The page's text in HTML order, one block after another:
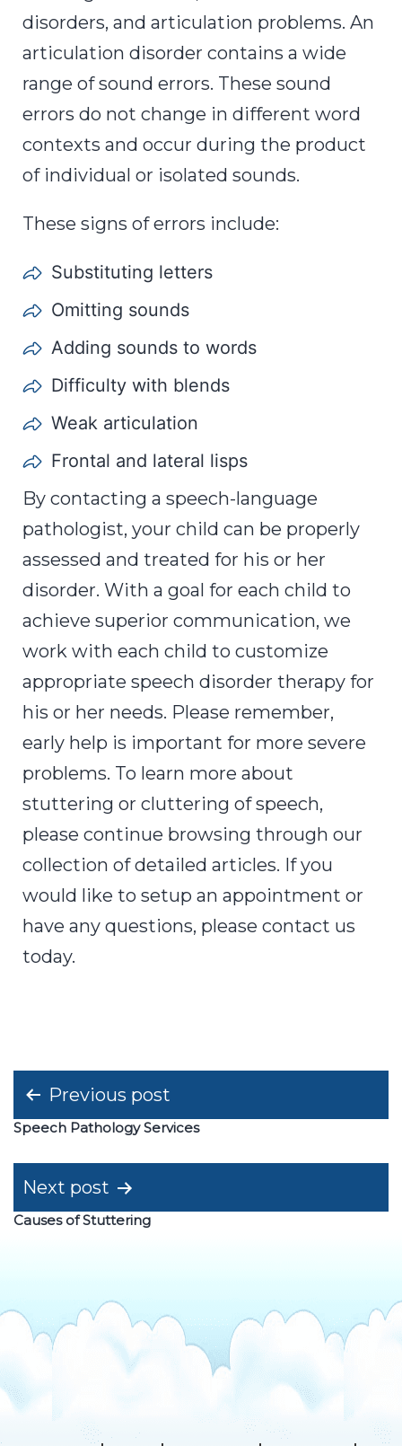
disorders, and articulation problems. An
articulation disorder contains a wide
range of sound errors. These sound
errors do not change in different word
contexts and occur during the product
of individual or isolated sounds.
These signs of errors include:
Substituting letters
Omitting sounds
Adding sounds to words
Difficulty with blends
Weak articulation
Frontal and lateral lisps
By contacting a speech-language
pathologist, your child can be properly
assessed and treated for his or her
disorder. With a goal for each child to
achieve superior communication, we
work with each child to customize
appropriate speech disorder therapy for
his or her needs. Please remember,
early help is important for more severe
problems. To learn more about
stuttering or cluttering of speech,
please continue browsing through our
collection of detailed articles. If you
would like to setup an appointment or
have any questions, please contact us
today.
Post
navigation
Previous post
Speech Pathology Services
Next post
Causes of Stuttering